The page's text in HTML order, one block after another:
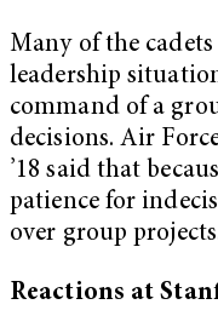
Many of the
leadership
command of a
decisions. Air
’18 said that
patience for
over group
Reactions at